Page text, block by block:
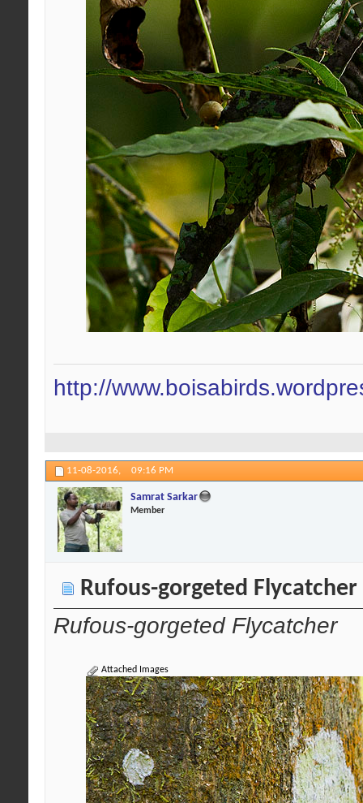
http://
11-08-2016, 09:16 PM
Samrat Sarkar
Member
Rufous-gorgeted Flycatcher
Rufous-gorgeted Flycatcher
Attached Images